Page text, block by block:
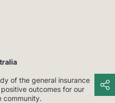
of the general insurance
outcomes for our
community.